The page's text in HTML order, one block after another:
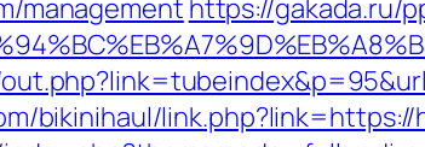
management https://gakada.ru/
bikinihaul/link.php?link=https://